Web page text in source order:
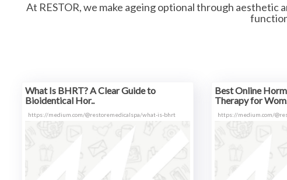
At RESTOR, we make ageing optional through
What Is BHRT? A Clear Guide to
Bioidentical Hor..
https://medium.com/@restoremedicalspa/what-is-bhrt
Best Online
Therapy for
https://medium.com/